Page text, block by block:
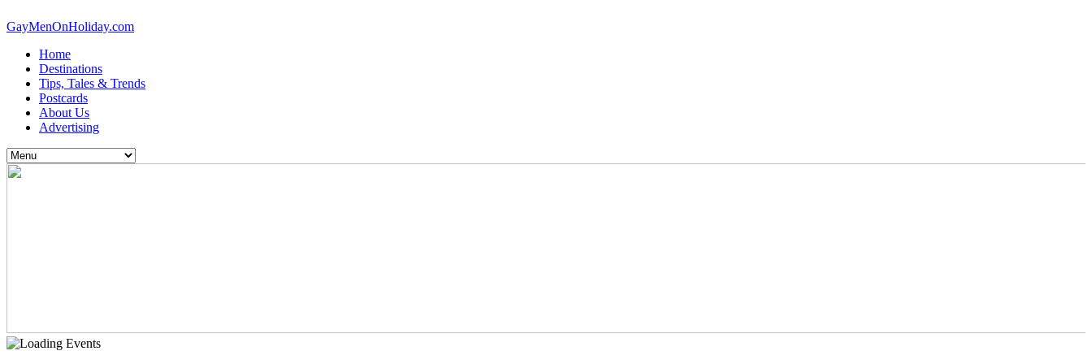
GayMenOnHoliday.com
Home
Destinations
Tips, Tales & Trends
Postcards
About Us
Advertising